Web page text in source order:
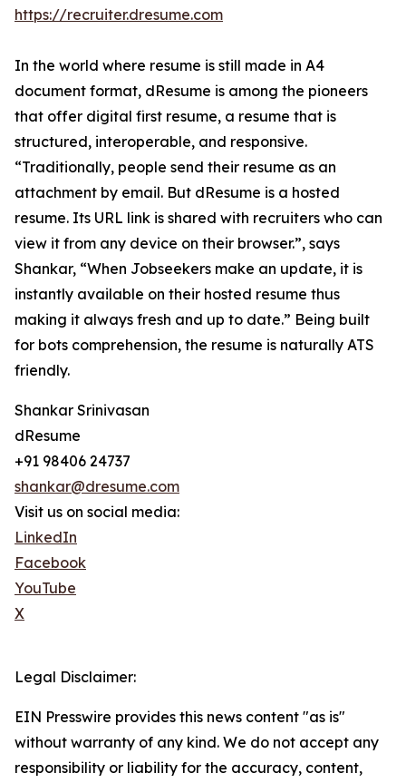
https://recruiter.dresume.com
In the world where resume is still made in A4
document format, dResume is among the pioneers
that offer digital first resume, a resume that is
structured, interoperable, and responsive.
“Traditionally, people send their resume as an
attachment by email. But dResume is a hosted
resume. Its URL link is shared with recruiters who can
view it from any device on their browser.”, says
Shankar, “When Jobseekers make an update, it is
instantly available on their hosted resume thus
making it always fresh and up to date.” Being built
for bots comprehension, the resume is naturally ATS
friendly.
Shankar Srinivasan
dResume
+91 98406 24737
shankar@dresume.com
Visit us on social media:
LinkedIn
Facebook
YouTube
X
Legal Disclaimer:
EIN Presswire provides this news content "as is"
without warranty of any kind. We do not accept any
responsibility or liability for the accuracy, content,